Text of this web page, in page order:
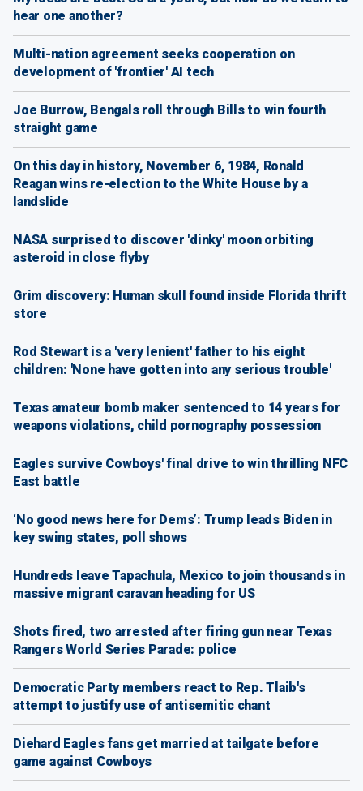
hear one another?
Multi-nation agreement seeks cooperation on
development of 'frontier' AI tech
Joe Burrow, Bengals roll through Bills to win fourth
straight game
On this day in history, November 6, 1984, Ronald
Reagan wins re-election to the White House by a
landslide
NASA surprised to discover 'dinky' moon orbiting
asteroid in close flyby
Grim discovery: Human skull found inside Florida thrift
store
Rod Stewart is a 'very lenient' father to his eight
children: 'None have gotten into any serious trouble'
Texas amateur bomb maker sentenced to 14 years for
weapons violations, child pornography possession
Eagles survive Cowboys' final drive to win thrilling NFC
East battle
‘No good news here for Dems’: Trump leads Biden in
key swing states, poll shows
Hundreds leave Tapachula, Mexico to join thousands in
massive migrant caravan heading for US
Shots fired, two arrested after firing gun near Texas
Rangers World Series Parade: police
Democratic Party members react to Rep. Tlaib's
attempt to justify use of antisemitic chant
Diehard Eagles fans get married at tailgate before
game against Cowboys